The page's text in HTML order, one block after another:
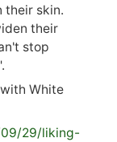
their skin.
their
stop
White
29/liking-